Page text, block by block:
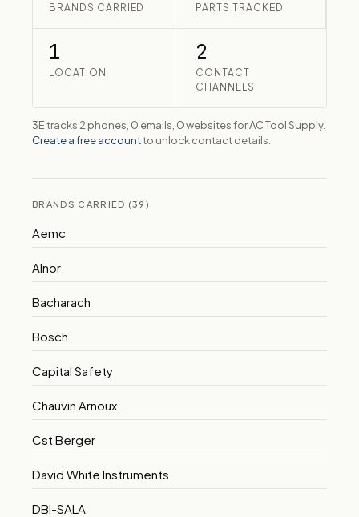
BRANDS CARRIED PARTS TRACKED
1
LOCATION
2
CONTACT
CHANNELS
3E tracks 2 phones, 0 emails, 0 websites for AC Tool Supply.
Create a free accountto unlock contact details.
BRANDS CARRIED (39)
Aemc
Alnor
Bacharach
Bosch
Capital Safety
Chauvin Arnoux
Cst Berger
David White Instruments
DBI-SALA